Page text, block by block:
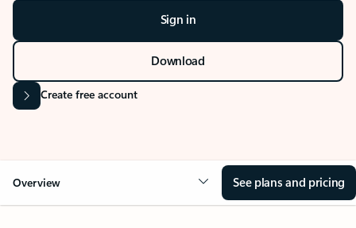
Sign in
Download
Create free account
Overview See plans and pricing